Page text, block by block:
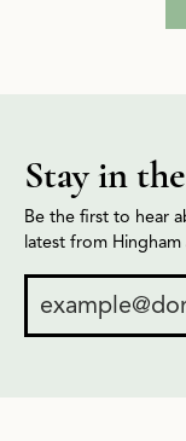
Stay in
Be the first to hear
latest from Hingham